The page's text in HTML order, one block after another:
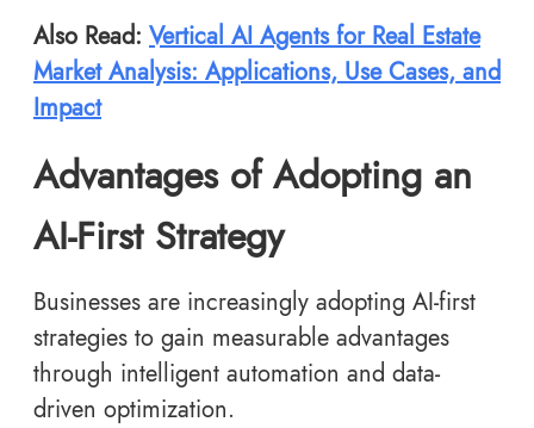
Also Read: Vertical AI Agents for Real Estate
Market Analysis: Applications, Use Cases, and
Impact
Advantages of Adopting an
AI-First Strategy
Businesses are increasingly adopting AI-first
strategies to gain measurable advantages
through intelligent automation and data-
driven optimization.